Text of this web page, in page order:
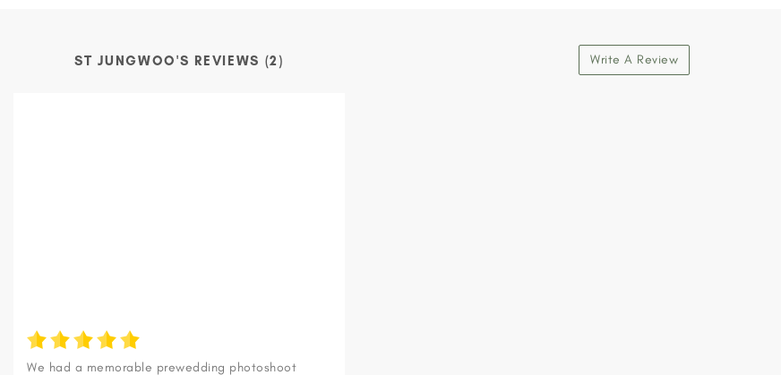
ST JUNGWOO'S REVIEWS (2) Write A Review
We had a memorable prewedding photoshoot